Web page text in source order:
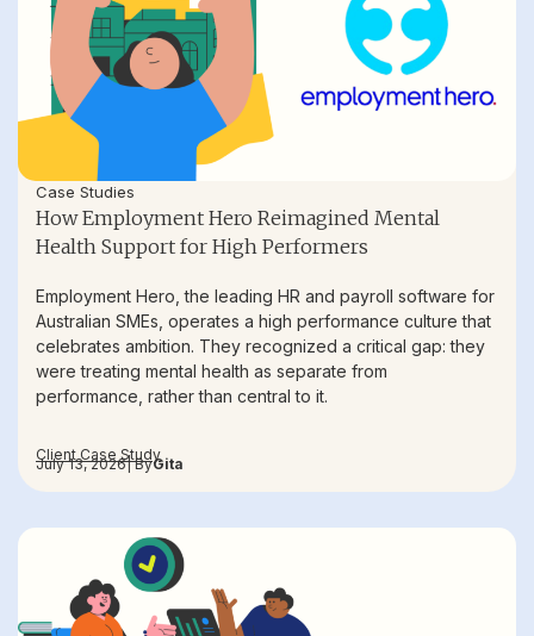
Case Studies
How Employment Hero Reimagined Mental
Health Support for High Performers
Employment Hero, the leading HR and payroll software for
Australian SMEs, operates a high performance culture that
celebrates ambition. They recognized a critical gap: they
were treating mental health as separate from
performance, rather than central to it.
Client Case Study
July 13, 2026| ByGita